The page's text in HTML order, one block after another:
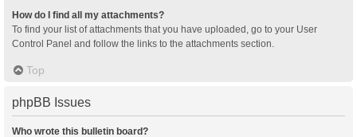
How do I find all my attachments?
To find your list of attachments that you have uploaded, go to your User
Control Panel and follow the links to the attachments section.
Top
phpBB Issues
Who wrote this bulletin board?